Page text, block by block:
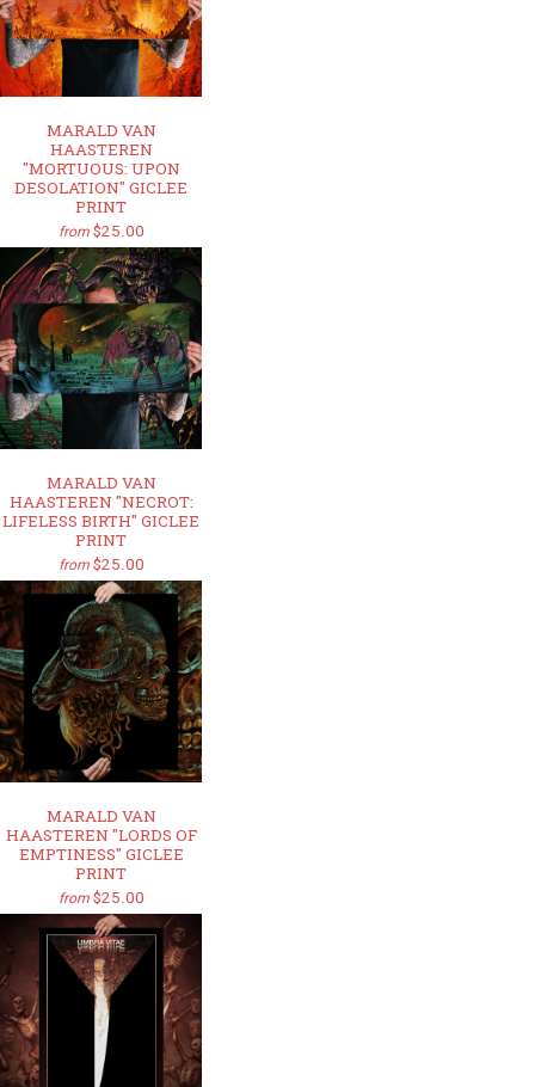
MARALD VAN
HAASTEREN
"MORTUOUS: UPON
DESOLATION" GICLEE
PRINT
from $25.00
MARALD VAN
HAASTEREN "NECROT:
LIFELESS BIRTH" GICLEE
PRINT
from $25.00
MARALD VAN
HAASTEREN "LORDS OF
EMPTINESS" GICLEE
PRINT
from $25.00